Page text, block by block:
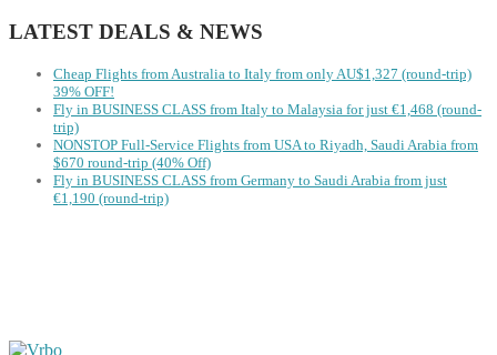
LATEST DEALS & NEWS
Cheap Flights from Australia to Italy from only AU$1,327 (round-trip)
39% OFF!
Fly in BUSINESS CLASS from Italy to Malaysia for just €1,468 (round-
trip)
NONSTOP Full-Service Flights from USA to Riyadh, Saudi Arabia from
$670 round-trip (40% Off)
Fly in BUSINESS CLASS from Germany to Saudi Arabia from just
€1,190 (round-trip)